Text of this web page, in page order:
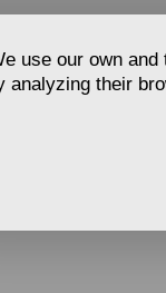
use our own
analyzing their